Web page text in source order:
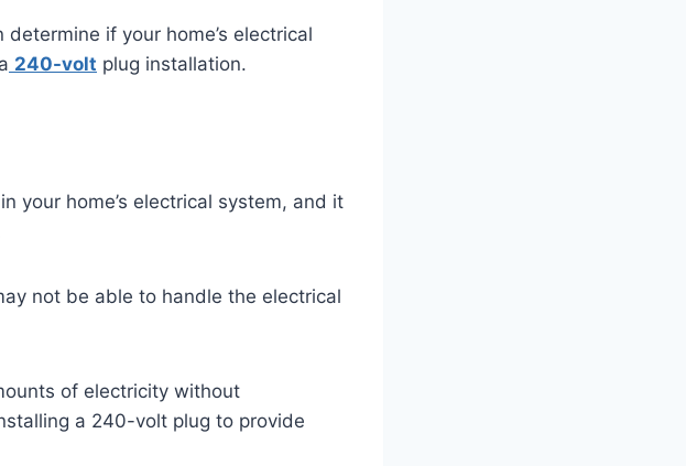
if your home’s electrical
240-volt plug installation.
your home’s electrical system, and it
not be able to handle the electrical
of electricity without
a 240-volt plug to provide